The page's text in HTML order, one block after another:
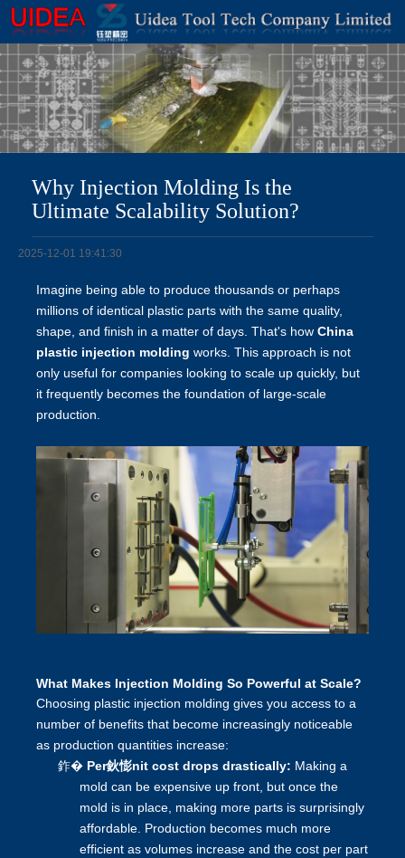
Why Injection Molding Is the
Ultimate Scalability Solution?
2025-12-01 19:41:30
Imagine being able to produce thousands or perhaps
millions of identical plastic parts with the same quality,
shape, and finish in a matter of days. That's how China
plastic injection molding works. This approach is not
only useful for companies looking to scale up quickly, but
it frequently becomes the foundation of large-scale
production.
What Makes Injection Molding So Powerful at Scale?
Choosing plastic injection molding gives you access to a
number of benefits that become increasingly noticeable
as production quantities increase:
鈼� Per鈥憉nit cost drops drastically: Making a
mold can be expensive up front, but once the
mold is in place, making more parts is surprisingly
affordable. Production becomes much more
efficient as volumes increase and the cost per part